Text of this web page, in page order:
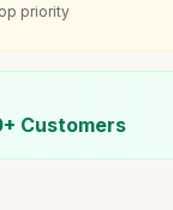
priority
Customers